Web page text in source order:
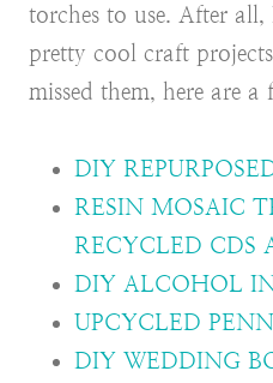
torches to use. After all,
pretty cool craft
missed them, here are
DIY
RESIN MOSAIC
RECYCLED CDS
DIY ALCOHOL
UPCYCLED
DIY WEDDING